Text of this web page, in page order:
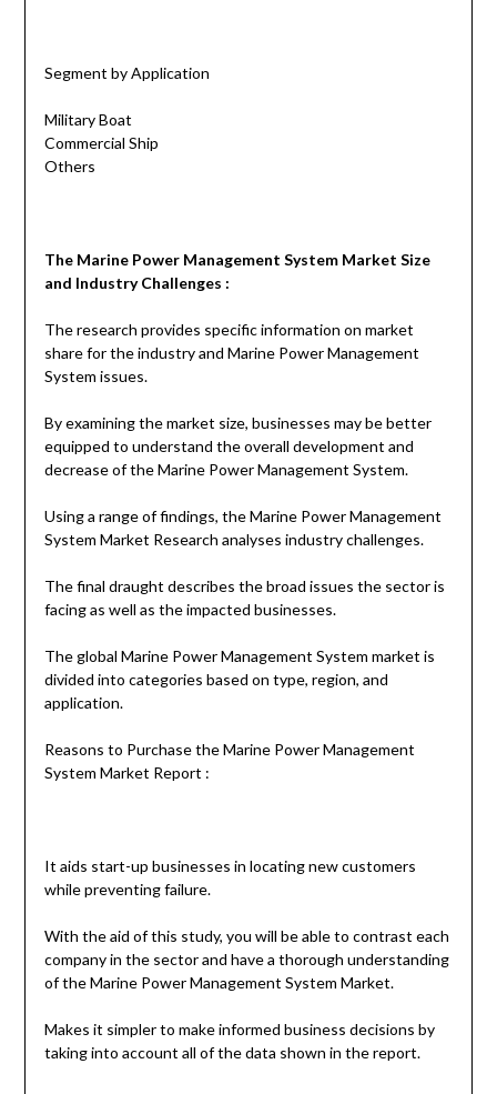
Segment by Application
Military Boat
Commercial Ship
Others
The Marine Power Management SystemMarket Size
and Industry Challenges :
The research provides specific information on market
share for the industry and Marine Power Management
System issues.
By examining the market size, businesses may be better
equipped to understand the overall development and
decrease of the Marine Power Management System.
Using a range of findings, the Marine Power Management
System Market Research analyses industry challenges.
The final draught describes the broad issues the sector is
facing as well as the impacted businesses.
The global Marine Power Management System market is
divided into categories based on type, region, and
application.
Reasons to Purchase the Marine Power Management
System Market Report :
It aids start-up businesses in locating new customers
while preventing failure.
With the aid of this study, you will be able to contrast each
company in the sector and have a thorough understanding
of the Marine Power Management System Market.
Makes it simpler to make informed business decisions by
taking into account all of the data shown in the report.